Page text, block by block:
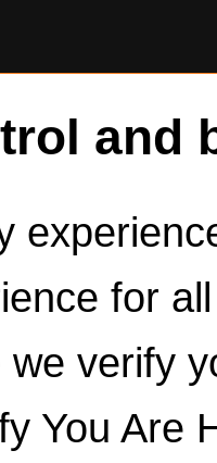
and
for
verify
You Are